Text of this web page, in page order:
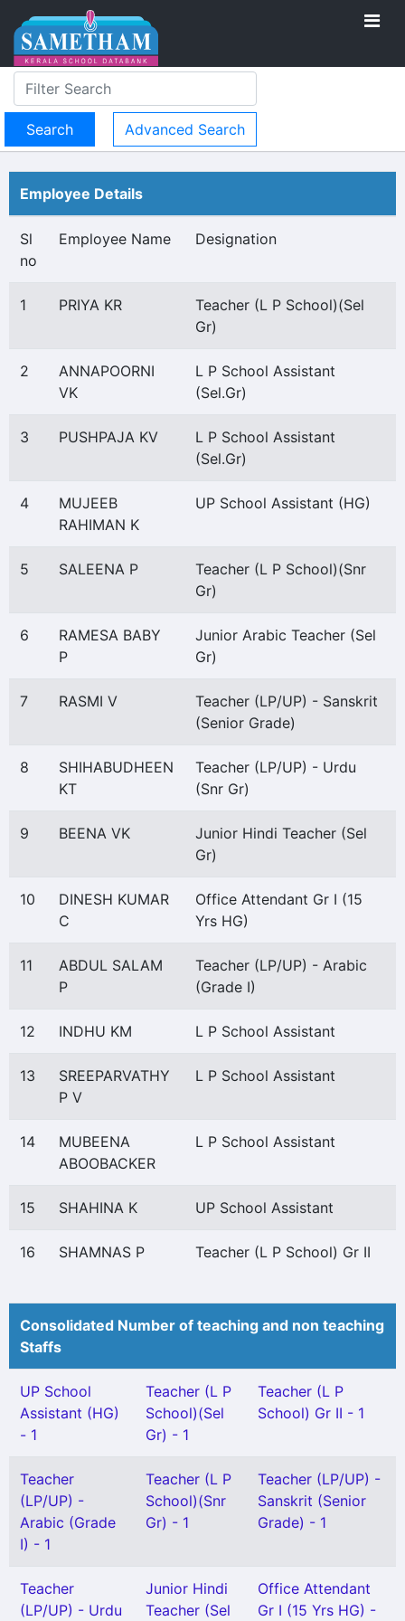
Advanced Search
Employee Details
Sl
no
Employee Name Designation
1 PRIYA KR
Teacher (L P School)(Sel
Gr)
2
ANNAPOORNI
VK
L P School Assistant
(Sel.Gr)
3 PUSHPAJA KV
L P School Assistant
(Sel.Gr)
4
MUJEEB
RAHIMAN K
UP School Assistant (HG)
5 SALEENA P
Teacher (L P School)(Snr
Gr)
6
RAMESA BABY
P
Junior Arabic Teacher (Sel
Gr)
7 RASMI V
Teacher (LP/UP) - Sanskrit
(Senior Grade)
8
SHIHABUDHEEN
KT
Teacher (LP/UP) - Urdu
(Snr Gr)
9 BEENA VK
Junior Hindi Teacher (Sel
Gr)
10
DINESH KUMAR
C
Office Attendant Gr I (15
Yrs HG)
11
ABDUL SALAM
P
Teacher (LP/UP) - Arabic
(Grade I)
12 INDHU KM L P School Assistant
13
SREEPARVATHY
P V
L P School Assistant
14
MUBEENA
ABOOBACKER
L P School Assistant
15 SHAHINA K UP School Assistant
16 SHAMNAS P Teacher (L P School) Gr II
Consolidated Number of teaching and non teaching
Staffs
UP School
Assistant (HG)
- 1
Teacher (L P
School)(Sel
Gr) - 1
Teacher (L P
School) Gr II - 1
Teacher
(LP/UP) -
Arabic (Grade
I) - 1
Teacher (L P
School)(Snr
Gr) - 1
Teacher (LP/UP) -
Sanskrit (Senior
Grade) - 1
Teacher
(LP/UP) - Urdu
Junior Hindi
Teacher (Sel
Office Attendant
Gr I (15 Yrs HG) -